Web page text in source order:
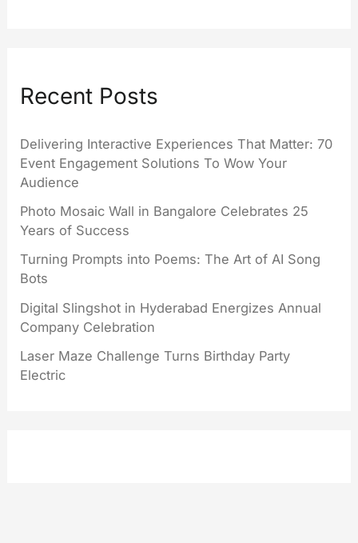
Recent Posts
Delivering Interactive Experiences That Matter: 70
Event Engagement Solutions To Wow Your
Audience
Photo Mosaic Wall in Bangalore Celebrates 25
Years of Success
Turning Prompts into Poems: The Art of AI Song
Bots
Digital Slingshot in Hyderabad Energizes Annual
Company Celebration
Laser Maze Challenge Turns Birthday Party
Electric